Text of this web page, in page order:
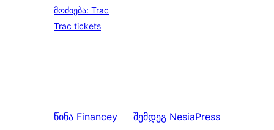
მოძიება: Trac
Trac tickets
წინა Financey შემდეგ NesiaPress